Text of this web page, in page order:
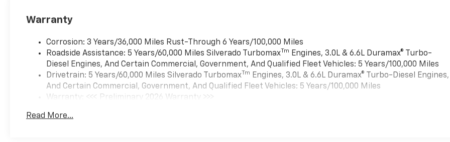
Heated Power-
Mirrors
High Gloss Black Mirror
Caps
Auto-Locking Rear
Differential
Integrated Trailer Brake
Electronic Cruise Control
Warranty
Corrosion: 3 Years/36,000 Miles Rust-Through 6 Years/100,000 Miles
Roadside Assistance: 5 Years/60,000 Miles Silverado TurbomaxTm
Engines, 3.0L & 6.6L Duramax® Turbo-
Diesel Engines, And Certain Commercial, Government, And Qualified Fleet Vehicles: 5 Years/100,000 Miles
Drivetrain: 5 Years/60,000 Miles Silverado TurbomaxTm Engines, 3.0L & 6.6L Duramax® Turbo-Diesel Engines,
And Certain Commercial, Government, And Qualified Fleet Vehicles: 5 Years/100,000 Miles
Warranty: <<< Preliminary 2026 Warranty >>>
Maintenance: First Visit: 12 Months/12,000 Miles
Read More...